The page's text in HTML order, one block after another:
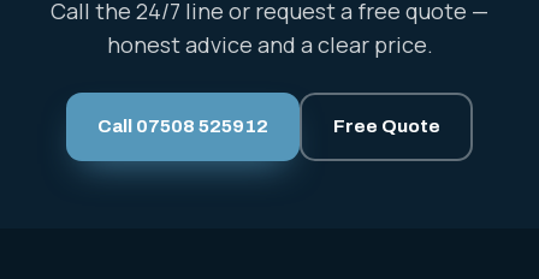
Call the 24/7 line or request a free quote —
honest advice and a clear price.
Call 07508 525912 Free Quote